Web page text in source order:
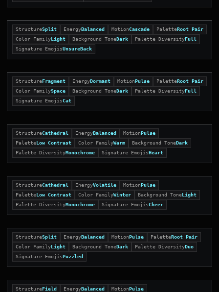
StructureSplit EnergyBalanced MotionCascade PaletteRoot Pair
Color FamilyLight Background ToneDark Palette DiversityFull
Signature EmojisUnsureBack
StructureFragment EnergyDormant MotionPulse PaletteRoot Pair
Color FamilySpace Background ToneDark Palette DiversityFull
Signature EmojisCat
StructureCathedral EnergyBalanced MotionPulse
PaletteLow Contrast Color FamilyWarm Background ToneDark
Palette DiversityMonochrome Signature EmojisHeart
StructureCathedral EnergyVolatile MotionPulse
PaletteLow Contrast Color FamilyWinter Background ToneLight
Palette DiversityMonochrome Signature EmojisCheer
StructureSplit EnergyBalanced MotionPulse PaletteRoot Pair
Color FamilyLight Background ToneDark Palette DiversityDuo
Signature EmojisPuzzled
StructureField EnergyBalanced MotionPulse